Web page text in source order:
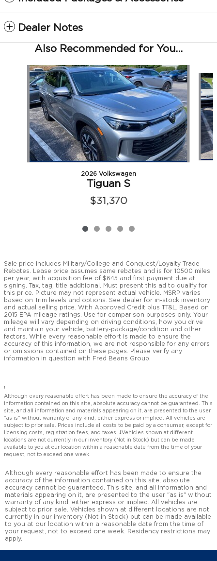
Dealer Notes
Also Recommended for You...
Slide 1 of 5
2026 Volkswagen
Tiguan S
$31,370
Sale price includes Military/College and Conquest/Loyalty Trade
Rebates. Lease price assumes same rebates and is for 10500 miles
per year, with acquisition fee of $645 and first payment due at
signing. Tax, tag, title additional. Must present this ad to qualify for
this price. Picture may not represent actual vehicle. MSRP varies
based on Trim levels and options. See dealer for in-stock inventory
and actual selling price. With Approved Credit plus TT&L. Based on
2015 EPA mileage ratings. Use for comparison purposes only. Your
mileage will vary depending on driving conditions, how you drive
and maintain your vehicle, battery-package/condition and other
factors. While every reasonable effort is made to ensure the
accuracy of this information, we are not responsible for any errors
or omissions contained on these pages. Please verify any
information in question with Fred Beans Group.
1
Although every reasonable effort has been made to ensure the accuracy of the
information contained on this site, absolute accuracy cannot be guaranteed. This
site, and all information and materials appearing on it, are presented to the user
"as is" without warranty of any kind, either express or implied. All vehicles are
subject to prior sale. Prices include all costs to be paid by a consumer, except for
licensing costs, registration fees, and taxes. ‡Vehicles shown at different
locations are not currently in our inventory (Not in Stock) but can be made
available to you at our location within a reasonable date from the time of your
request, not to exceed one week.
Although every reasonable effort has been made to ensure the
accuracy of the information contained on this site, absolute
accuracy cannot be guaranteed. This site, and all information and
materials appearing on it, are presented to the user "as is" without
warranty of any kind, either express or implied. All vehicles are
subject to prior sale. Vehicles shown at different locations are not
currently in our inventory (Not in Stock) but can be made available
to you at our location within a reasonable date from the time of
your request, not to exceed one week. Residency restrictions may
apply.